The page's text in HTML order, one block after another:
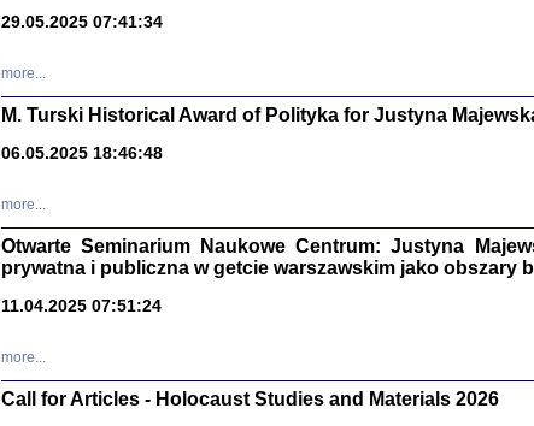
Clara
Warszawa
29.05.2025 07:41:34
more...
M. Turski Historical Award of Polityka for Justyna
06.05.2025 18:46:48
more...
Otwarte Seminarium Naukowe Centrum: Justyna
prywatna i publiczna w getcie warszawskim jako obszary
11.04.2025 07:51:24
more...
Call for Articles - Holocaust Studies and Materials 2026